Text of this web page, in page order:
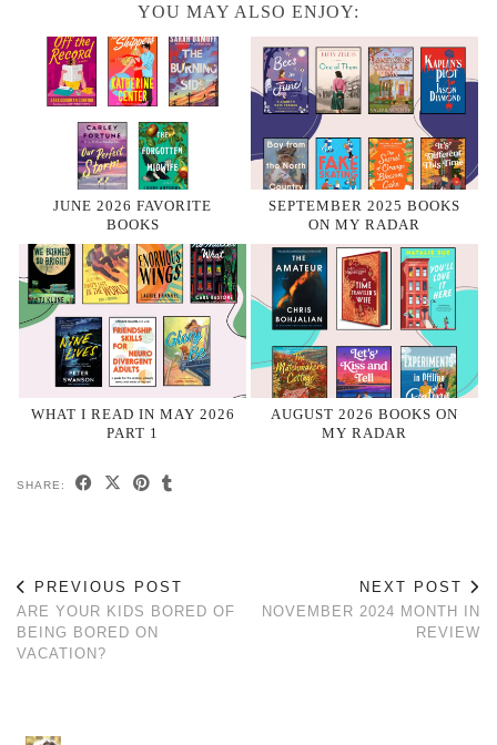
YOU MAY ALSO ENJOY:
JUNE 2026 FAVORITE
BOOKS
SEPTEMBER 2025 BOOKS
ON MY RADAR
WHAT I READ IN MAY 2026
PART 1
AUGUST 2026 BOOKS ON
MY RADAR
SHARE:
PREVIOUS POST
ARE YOUR KIDS BORED OF
BEING BORED ON
VACATION?
NEXT POST
NOVEMBER 2024 MONTH IN
REVIEW